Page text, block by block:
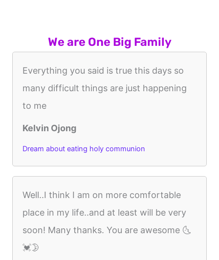
We are One Big Family
Everything you said is true this days so
many difficult things are just happening
to me
Kelvin Ojong
Dream about eating holy communion
Well..I think I am on more comfortable
place in my life..and at least will be very
soon! Many thanks. You are awesome 🌜
💓🌛